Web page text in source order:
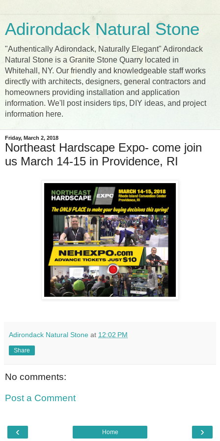
Adirondack Natural Stone
"Authentically Adirondack, Naturally Elegant" Adirondack
Natural Stone is a Granite Stone Quarry located in
Whitehall, NY. Our friendly and knowledgeable staff works
directly with architects, designers, general contractors and
homeowners providing installation and application
information. We'll post insiders tips, DIY ideas, and project
information here.
Friday, March 2, 2018
Northeast Hardscape Expo- come join
us March 14-15 in Providence, RI
Adirondack Natural Stone at 12:02 PM
Share
No comments:
Post a Comment
‹ ›
Home